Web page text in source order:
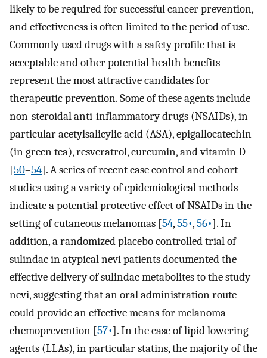
likely to be required for successful cancer prevention,
and effectiveness is often limited to the period of use.
Commonly used drugs with a safety profile that is
acceptable and other potential health benefits
represent the most attractive candidates for
therapeutic prevention. Some of these agents include
non-steroidal anti-inflammatory drugs (NSAIDs), in
particular acetylsalicylic acid (ASA), epigallocatechin
(in green tea), resveratrol, curcumin, and vitamin D
[50–54]. A series of recent case control and cohort
studies using a variety of epidemiological methods
indicate a potential protective effect of NSAIDs in the
setting of cutaneous melanomas [54,55•,56•]. In
addition, a randomized placebo controlled trial of
sulindac in atypical nevi patients documented the
effective delivery of sulindac metabolites to the study
nevi, suggesting that an oral administration route
could provide an effective means for melanoma
chemoprevention [57•]. In the case of lipid lowering
agents (LLAs), in particular statins, the majority of the